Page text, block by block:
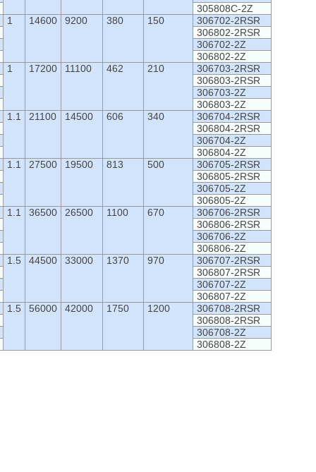
305808C-2Z
1
14600 9200 380 150
306702-2RSR
306802-2RSR
306702-2Z
306802-2Z
1
17200 11100 462 210
306703-2RSR
306803-2RSR
306703-2Z
306803-2Z
1.1
21100 14500 606 340
306704-2RSR
306804-2RSR
306704-2Z
306804-2Z
1.1
27500 19500 813 500
306705-2RSR
306805-2RSR
306705-2Z
306805-2Z
1.1
36500 26500 1100 670
306706-2RSR
306806-2RSR
306706-2Z
306806-2Z
1.5
44500 33000 1370 970
306707-2RSR
306807-2RSR
306707-2Z
306807-2Z
1.5
56000 42000 1750 1200
306708-2RSR
306808-2RSR
306708-2Z
306808-2Z